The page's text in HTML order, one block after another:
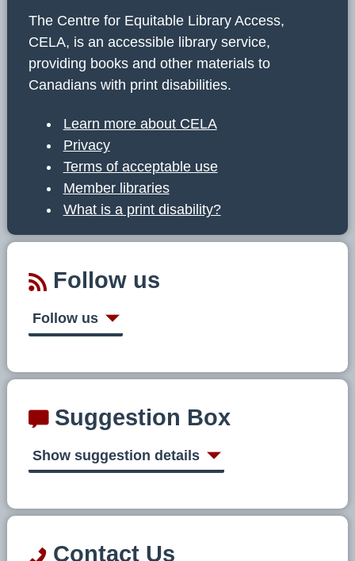
The Centre for Equitable Library Access,
CELA, is an accessible library service,
providing books and other materials to
Canadians with print disabilities.
Learn more about CELA
Privacy
Terms of acceptable use
Member libraries
What is a print disability?
Follow us
Follow us
Suggestion Box
Show suggestion details
Contact Us